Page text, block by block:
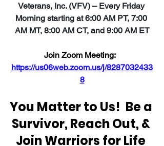
Veterans, Inc. (VFV) – Every Friday
Morning starting at 6:00 AM PT, 7:00
AM MT, 8:00 AM CT, and 9:00 AM ET
Join Zoom Meeting:
https://us06web.zoom.us/j/8287032433
8
You Matter to Us!  Be a
Survivor, Reach Out, &
Join Warriors for Life